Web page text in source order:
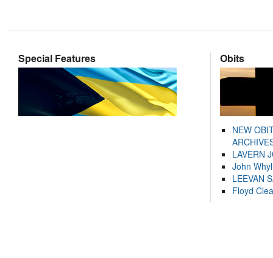
Special Features Obits
NEW
LAVERN
John
LEEVAN
Floyd